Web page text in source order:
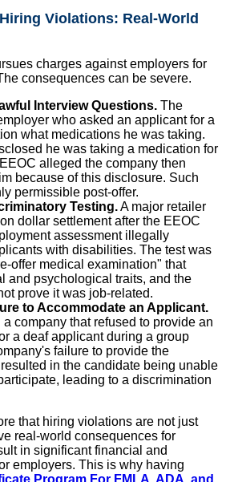
Violations: Real-World
charges against employers for
consequences can be severe.
Interview Questions. The
who asked an applicant for a
what medications he was taking.
he was taking a medication for
alleged the company then
because of this disclosure. Such
permissible post-offer.
Testing.A major retailer
dollar settlement after the EEOC
assessment illegally
with disabilities. The test was
offer medical examination" that
and psychological traits, and the
prove it was job-related.
to Accommodate an Applicant.
company that refused to provide an
a deaf applicant during a group
failure to provide the
in the candidate being unable
leading to a discrimination
that hiring violations are not just
real-world consequences for
in significant financial and
employers. This is why having
Program For FMLA, ADA, and